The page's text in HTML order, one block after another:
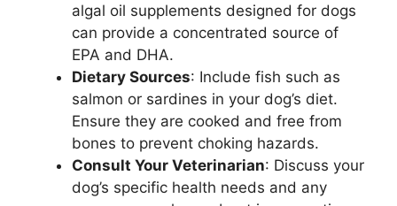
algal oil supplements designed for dogs
can provide a concentrated source of
EPA and DHA.
Dietary Sources: Include fish such as
salmon or sardines in your dog’s diet.
Ensure they are cooked and free from
bones to prevent choking hazards.
Consult Your Veterinarian: Discuss your
dog’s specific health needs and any